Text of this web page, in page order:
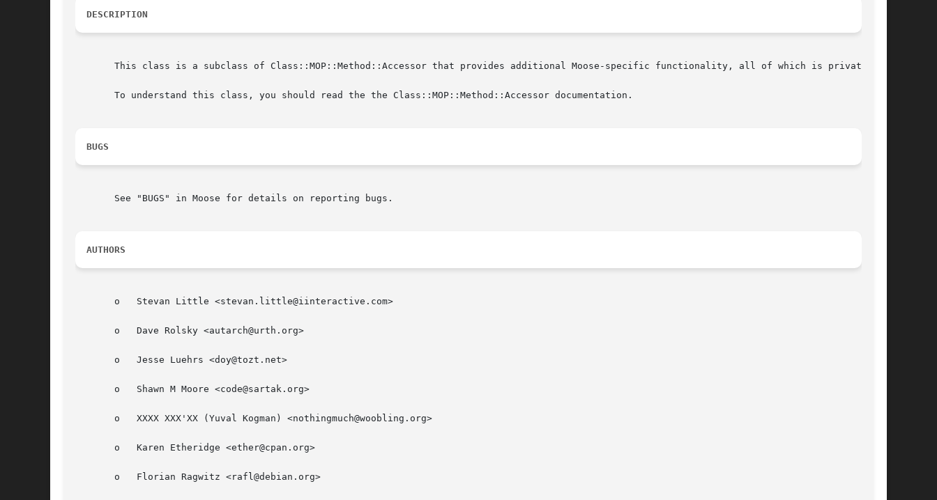
DESCRIPTION
       This class is a subclass of Class::MOP::Method::Accessor that provides additional Moose-specific functionality, all of which is private.
       To understand this class, you should read the the Class::MOP::Method::Accessor documentation.
BUGS
       See "BUGS" in Moose for details on reporting bugs.
AUTHORS
       o   Stevan Little <stevan.little@iinteractive.com>
       o   Dave Rolsky <autarch@urth.org>
       o   Jesse Luehrs <doy@tozt.net>
       o   Shawn M Moore <code@sartak.org>
       o   XXXX XXX'XX (Yuval Kogman) <nothingmuch@woobling.org>
       o   Karen Etheridge <ether@cpan.org>
       o   Florian Ragwitz <rafl@debian.org>